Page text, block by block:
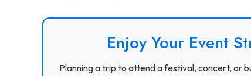
Enjoy Your Event
Planning a trip to attend a festival, concert, or